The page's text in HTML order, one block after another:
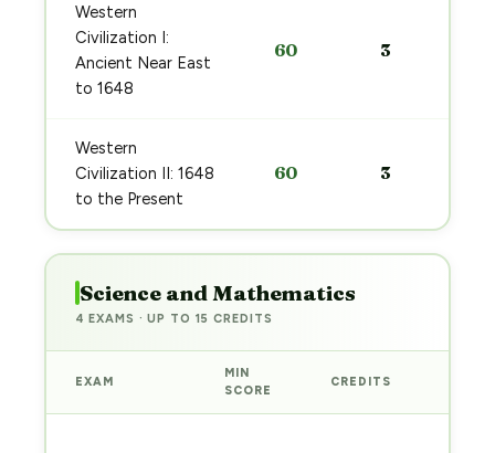
Western
Civilization I:
Ancient Near East
to 1648
60 3
Western
Civilization II: 1648
to the Present
60 3
Science and Mathematics
4 EXAMS · UP TO 15 CREDITS
EXAM
MIN
SCORE
CREDITS